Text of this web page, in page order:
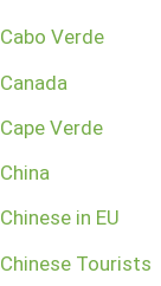
Cabo Verde
Canada
Cape Verde
China
Chinese in EU
Chinese Tourists